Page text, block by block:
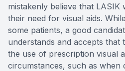
mistakenly believe that LASIK
their need for visual aids.
some patients, a good
understands and accepts that
the use of prescription visual
circumstances, such as when